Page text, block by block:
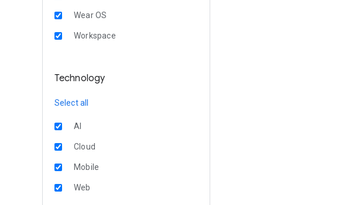
Wear OS
Workspace
Technology
Select all
AI
Cloud
Mobile
Web